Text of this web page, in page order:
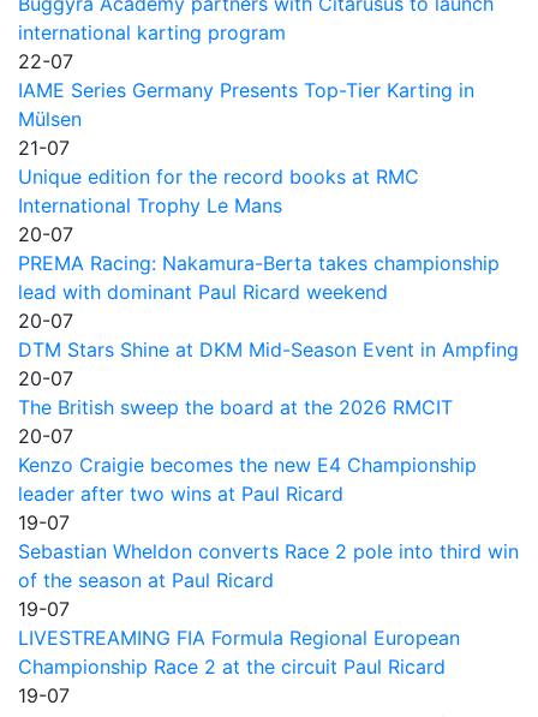
international karting program
22-07
IAME Series Germany Presents Top-Tier Karting in
Mülsen
21-07
Unique edition for the record books at RMC
International Trophy Le Mans
20-07
PREMA Racing: Nakamura-Berta takes championship
lead with dominant Paul Ricard weekend
20-07
DTM Stars Shine at DKM Mid-Season Event in Ampfing
20-07
The British sweep the board at the 2026 RMCIT
20-07
Kenzo Craigie becomes the new E4 Championship
leader after two wins at Paul Ricard
19-07
Sebastian Wheldon converts Race 2 pole into third win
of the season at Paul Ricard
19-07
LIVESTREAMING FIA Formula Regional European
Championship Race 2 at the circuit Paul Ricard
19-07